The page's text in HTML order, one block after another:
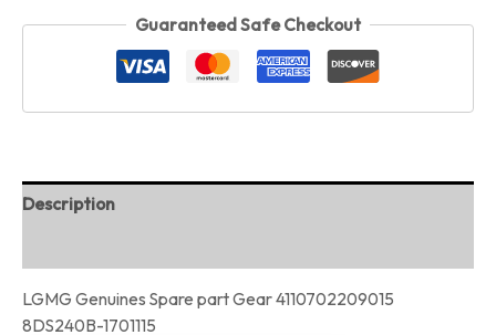
Guaranteed Safe Checkout
Description
LGMG Genuines Spare part Gear 4110702209015
8DS240B-1701115